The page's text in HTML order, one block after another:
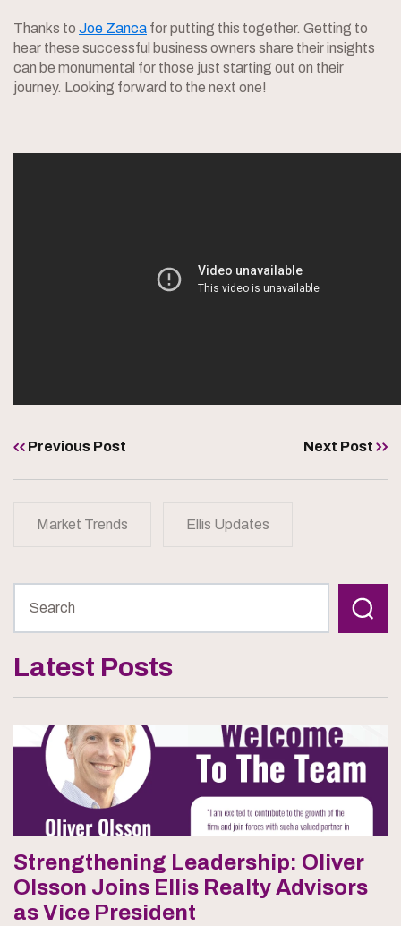
Thanks to Joe Zanca for putting this together. Getting to
hear these successful business owners share their insights
can be monumental for those just starting out on their
journey. Looking forward to the next one!
Previous Post Next Post
Market Trends Ellis Updates
Latest Posts
Strengthening Leadership: Oliver
Olsson Joins Ellis Realty Advisors
as Vice President